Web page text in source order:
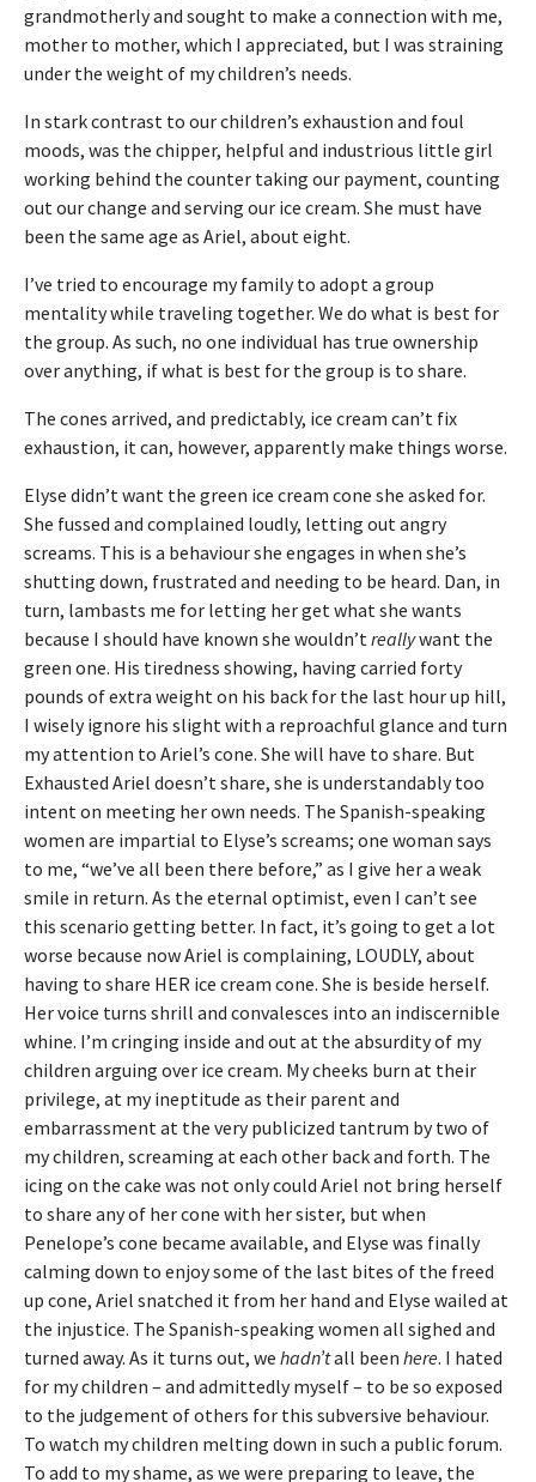
grandmotherly and sought to make a connection with me,
mother to mother, which I appreciated, but I was straining
under the weight of my children’s needs.
In stark contrast to our children’s exhaustion and foul
moods, was the chipper, helpful and industrious little girl
working behind the counter taking our payment, counting
out our change and serving our ice cream. She must have
been the same age as Ariel, about eight.
I’ve tried to encourage my family to adopt a group
mentality while traveling together. We do what is best for
the group. As such, no one individual has true ownership
over anything, if what is best for the group is to share.
The cones arrived, and predictably, ice cream can’t fix
exhaustion, it can, however, apparently make things worse.
Elyse didn’t want the green ice cream cone she asked for.
She fussed and complained loudly, letting out angry
screams. This is a behaviour she engages in when she’s
shutting down, frustrated and needing to be heard. Dan, in
turn, lambasts me for letting her get what she wants
because I should have known she wouldn’t reallywant the
green one. His tiredness showing, having carried forty
pounds of extra weight on his back for the last hour up hill,
I wisely ignore his slight with a reproachful glance and turn
my attention to Ariel’s cone. She will have to share. But
Exhausted Ariel doesn’t share, she is understandably too
intent on meeting her own needs. The Spanish-speaking
women are impartial to Elyse’s screams; one woman says
to me, “we’ve all been there before,” as I give her a weak
smile in return. As the eternal optimist, even I can’t see
this scenario getting better. In fact, it’s going to get a lot
worse because now Ariel is complaining, LOUDLY, about
having to share HER ice cream cone. She is beside herself.
Her voice turns shrill and convalesces into an indiscernible
whine. I’m cringing inside and out at the absurdity of my
children arguing over ice cream. My cheeks burn at their
privilege, at my ineptitude as their parent and
embarrassment at the very publicized tantrum by two of
my children, screaming at each other back and forth. The
icing on the cake was not only could Ariel not bring herself
to share any of her cone with her sister, but when
Penelope’s cone became available, and Elyse was finally
calming down to enjoy some of the last bites of the freed
up cone, Ariel snatched it from her hand and Elyse wailed at
the injustice. The Spanish-speaking women all sighed and
turned away. As it turns out, we hadn’tall been here. I hated
for my children – and admittedly myself – to be so exposed
to the judgement of others for this subversive behaviour.
To watch my children melting down in such a public forum.
To add to my shame, as we were preparing to leave, the